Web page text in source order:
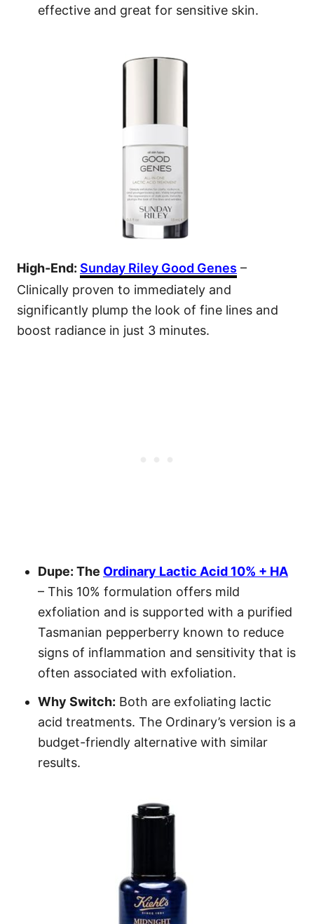
effective and great for sensitive skin.
High-End: Sunday Riley Good Genes –
Clinically proven to immediately and
significantly plump the look of fine lines and
boost radiance in just 3 minutes.
Dupe: The Ordinary Lactic Acid 10% + HA
– This 10% formulation offers mild
exfoliation and is supported with a purified
Tasmanian pepperberry known to reduce
signs of inflammation and sensitivity that is
often associated with exfoliation.
Why Switch: Both are exfoliating lactic
acid treatments. The Ordinary’s version is a
budget-friendly alternative with similar
results.